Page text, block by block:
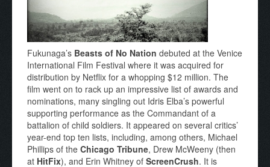
Fukunaga’s Beasts of No Nation debuted at the Venice
International Film Festival where it was acquired for
distribution by Netflix for a whopping $12 million. The
film went on to rack up an impressive list of awards and
nominations, many singling out Idris Elba’s powerful
supporting performance as the Commandant of a
battalion of child soldiers. It appeared on several critics’
year-end top ten lists, including, among others, Michael
Phillips of the Chicago Tribune, Drew McWeeny (then
at HitFix), and Erin Whitney of ScreenCrush. It is